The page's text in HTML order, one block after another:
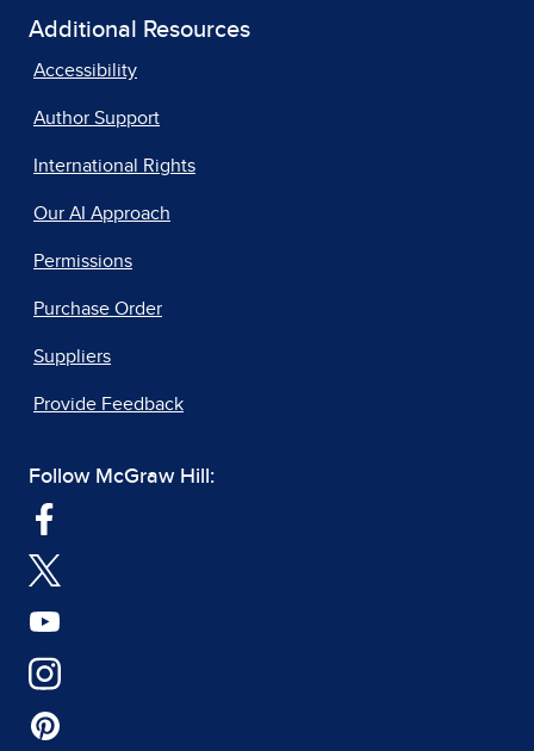
Additional Resources
Accessibility
Author Support
International Rights
Our AI Approach
Permissions
Purchase Order
Suppliers
Provide Feedback
Follow McGraw Hill: